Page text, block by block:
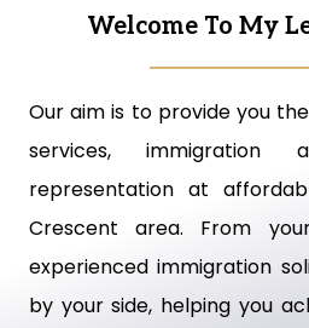
Welcome To My
Our aim is to provide you
services, immigration
representation at
Crescent area. From
experienced immigration
by your side, helping you